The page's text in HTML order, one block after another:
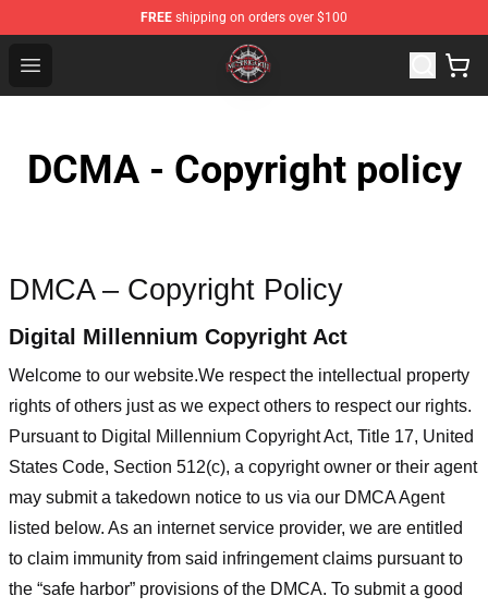
FREE shipping on orders over $100
Open menu
Meshuggah Shop - Official Meshuggah Merchandise
DCMA - Copyright policy
DMCA – Copyright Policy
Digital Millennium Copyright Act
Welcome to our website.We respect the intellectual property
rights of others just as we expect others to respect our rights.
Pursuant to Digital Millennium Copyright Act, Title 17, United
States Code, Section 512(c), a copyright owner or their agent
may submit a takedown notice to us via our DMCA Agent
listed below. As an internet service provider, we are entitled
to claim immunity from said infringement claims pursuant to
the “safe harbor” provisions of the DMCA. To submit a good